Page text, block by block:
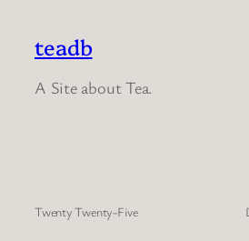
teadb
A Site about Tea.
Twenty Twenty-Five